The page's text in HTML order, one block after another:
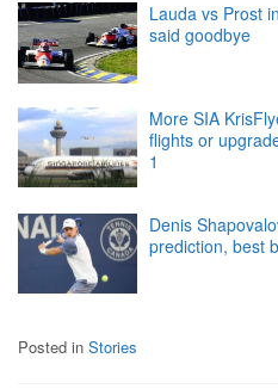
Lauda vs Prost
said goodbye
More SIA
flights or
1
Denis
prediction, best
Posted in Stories